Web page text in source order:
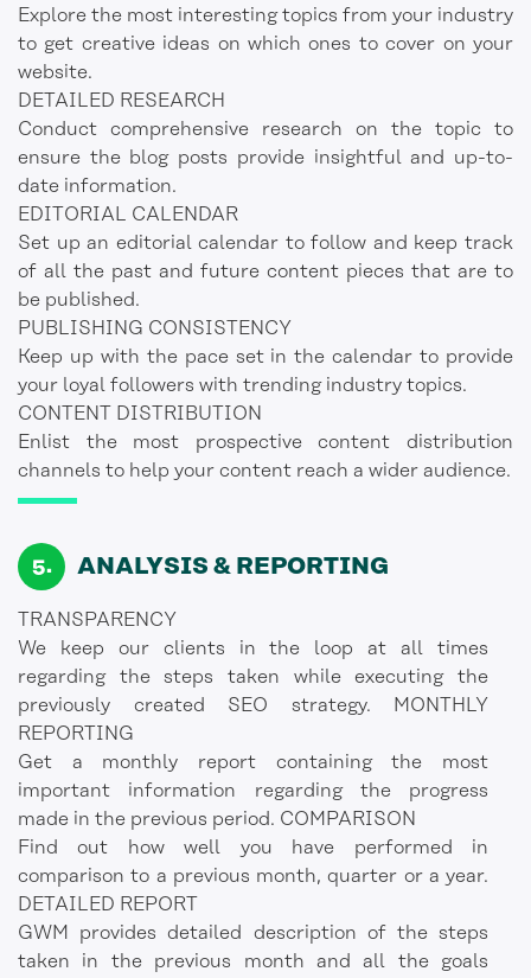
Explore the most interesting topics from your industry
to get creative ideas on which ones to cover on your
website.
DETAILED RESEARCH
Conduct comprehensive research on the topic to
ensure the blog posts provide insightful and up-to-
date information.
EDITORIAL CALENDAR
Set up an editorial calendar to follow and keep track
of all the past and future content pieces that are to
be published.
PUBLISHING CONSISTENCY
Keep up with the pace set in the calendar to provide
your loyal followers with trending industry topics.
CONTENT DISTRIBUTION
Enlist the most prospective content distribution
channels to help your content reach a wider audience.
ANALYSIS & REPORTING
TRANSPARENCY
We keep our clients in the loop at all times
regarding the steps taken while executing the
previously created SEO strategy. MONTHLY
REPORTING
Get a monthly report containing the most
important information regarding the progress
made in the previous period. COMPARISON
Find out how well you have performed in
comparison to a previous month, quarter or a year.
DETAILED REPORT
GWM provides detailed description of the steps
taken in the previous month and all the goals